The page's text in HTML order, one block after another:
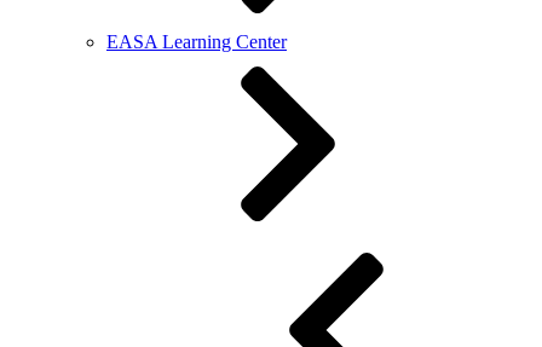
EASA Learning Center